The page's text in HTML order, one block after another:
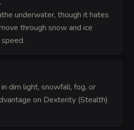
underwater, though it hates
through snow and ice
dim light, snowfall, fog, or
on Dexterity (Stealth)